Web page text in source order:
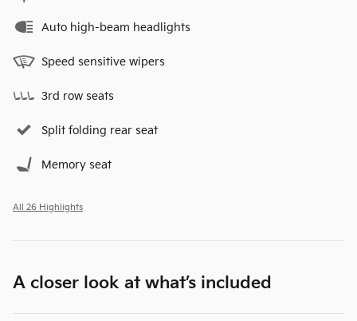
Auto high-beam headlights
Speed sensitive wipers
3rd row seats
Split folding rear seat
Memory seat
All 26 Highlights
A closer look at what’s included